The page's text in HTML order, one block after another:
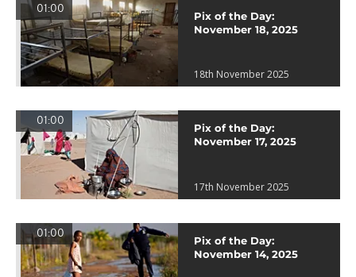
01:00
Pix of the Day:
November 18, 2025
18th November 2025
01:00
Pix of the Day:
November 17, 2025
17th November 2025
01:00
Pix of the Day:
November 14, 2025